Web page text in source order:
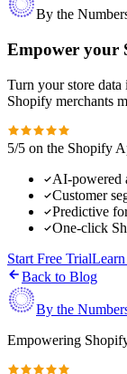
By the
Empower your
Turn your store
Shopify merchants
5/5 on the Shopify
AI-powered
Customer
Predictive
One-click
Start Free Trial
Back to Blog
By the
Empowering